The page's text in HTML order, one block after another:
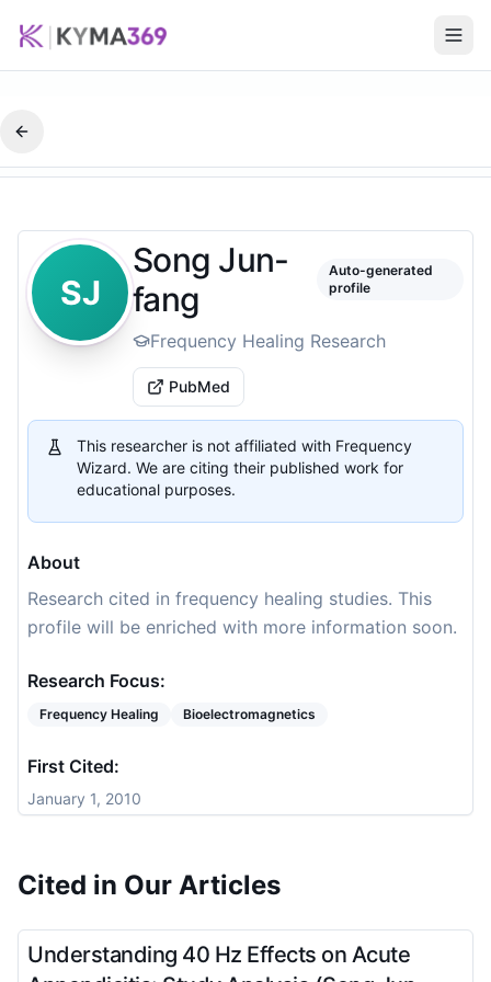
SJ
Song Jun-
fang
Auto-generated
profile
Frequency Healing Research
PubMed
This researcher is not affiliated with Frequency
Wizard. We are citing their published work for
educational purposes.
About
Research cited in frequency healing studies. This
profile will be enriched with more information soon.
Research Focus:
Frequency Healing Bioelectromagnetics
First Cited:
January 1, 2010
Cited in Our Articles
Understanding 40 Hz Effects on Acute